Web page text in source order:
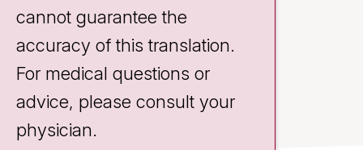
cannot guarantee the
accuracy of this translation.
For medical questions or
advice, please consult your
physician.